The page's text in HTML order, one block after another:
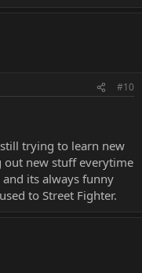
#10
trying to learn new
out new stuff everytime
its always funny
to Street Fighter.